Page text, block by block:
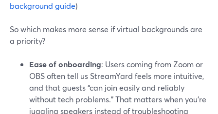
background guide)
So which makes more sense if virtual backgrounds are
a priority?
Ease of onboarding: Users coming from Zoom or
OBS often tell us StreamYard feels more intuitive,
and that guests “can join easily and reliably
without tech problems.” That matters when you’re
juggling speakers instead of troubleshooting